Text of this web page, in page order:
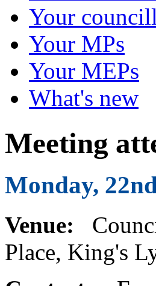
Your
Your MPs
Your MEPs
What's new
Meeting
Monday,
Venue:
Place, King's